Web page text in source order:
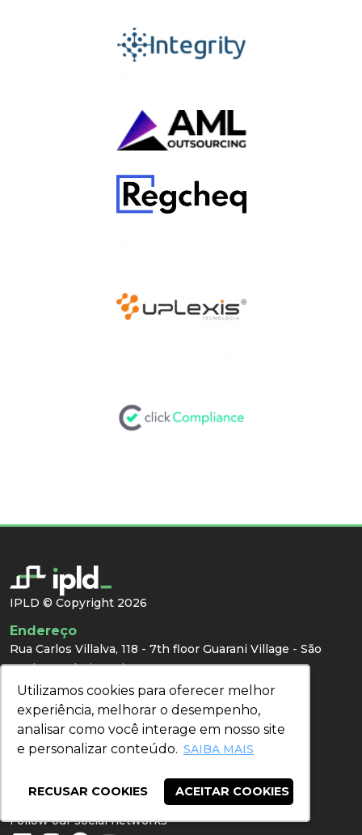
Utilizamos cookies para oferecer melhor
experiência, melhorar o desempenho,
analisar como você interage em nosso site
e personalizar conteúdo. SAIBA MAIS
RECUSAR COOKIES ACEITAR COOKIES
Utilizamos cookies para oferecer melhor
experiência, melhorar o desempenho,
analisar como você interage em nosso site
e personalizar conteúdo. SAIBA MAIS
RECUSAR COOKIES ACEITAR COOKIES
IPLD © Copyright 2026
Endereço
Rua Carlos Villalva, 118 - 7th floor Guarani Village - São
Paulo - SP | Zip code: 04307-000
Contact
WhatsApp: (11) 94205-9699
Email: congresso@ipld.com.br
Press
Follow our social networks